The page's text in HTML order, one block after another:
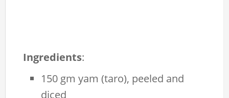
Ingredients:
150 gm yam (taro), peeled and
diced